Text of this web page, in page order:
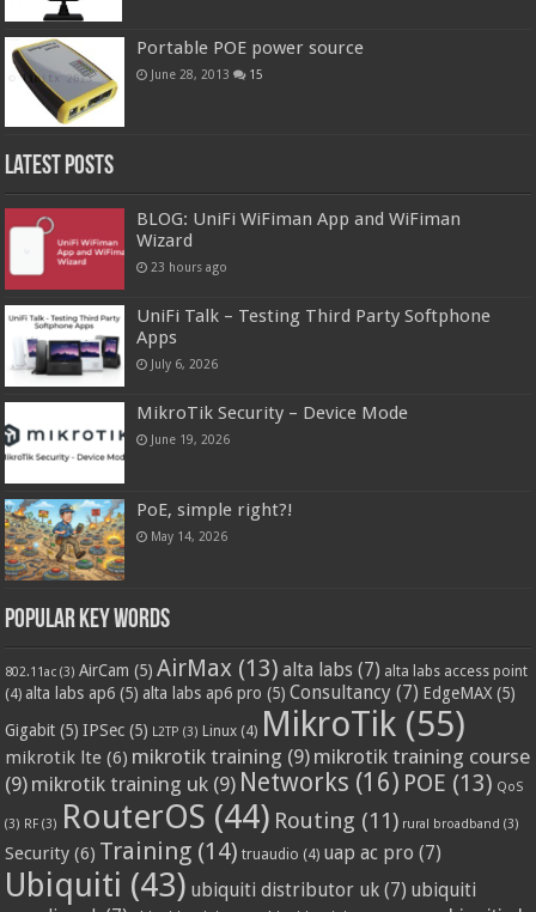
Portable POE power source
June 28, 2013 15
Latest Posts
BLOG: UniFi WiFiman App and WiFiman
Wizard
23 hours ago
UniFi Talk – Testing Third Party Softphone
Apps
July 6, 2026
MikroTik Security – Device Mode
June 19, 2026
PoE, simple right?!
May 14, 2026
Popular Key Words
802.11ac (3) AirCam (5) AirMax (13) alta labs (7) alta labs access point
(4) alta labs ap6 (5) alta labs ap6 pro (5) Consultancy (7) EdgeMAX (5)
Gigabit (5) IPSec (5) L2TP (3) Linux (4) MikroTik (55)
mikrotik lte (6) mikrotik training (9) mikrotik training course
(9) mikrotik training uk (9) Networks (16) POE (13) QoS
(3) RF (3) RouterOS (44) Routing (11) rural broadband (3)
Security (6) Training (14) truaudio (4) uap ac pro (7)
Ubiquiti (43) ubiquiti distributor uk (7) ubiquiti